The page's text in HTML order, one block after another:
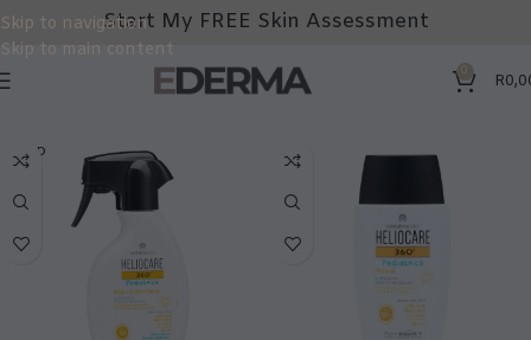
Skip to navigation
Skip to main content
Start My FREE Skin Assessment
0 R
SOLD
OUT